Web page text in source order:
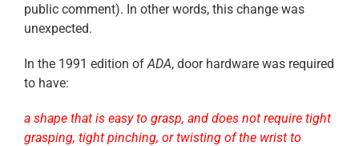
public comment). In other words, this change was
unexpected.
In the 1991 edition ofADA, door hardware was required
to have:
a shape that is easy to grasp, and does not require tight
grasping, tight pinching, or twisting of the wrist to